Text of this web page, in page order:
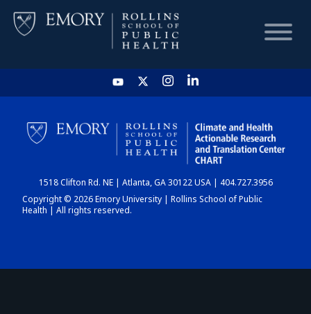
HOME
CHART
DASHBOARD
1518 Clifton Rd. NE | Atlanta, GA 30122 USA | 404.727.3956
Copyright © 2026 Emory University | Rollins School of Public
Health | All rights reserved.